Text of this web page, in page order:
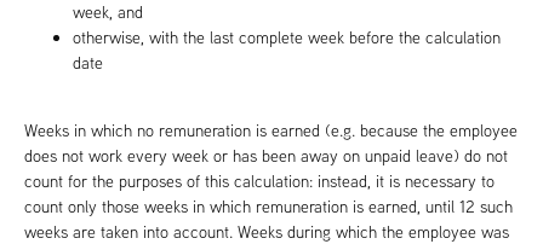
week, and
otherwise, with the last complete week before the calculation
date
Weeks in which no remuneration is earned (e.g. because the employee
does not work every week or has been away on unpaid leave) do not
count for the purposes of this calculation: instead, it is necessary to
count only those weeks in which remuneration is earned, until 12 such
weeks are taken into account. Weeks during which the employee was